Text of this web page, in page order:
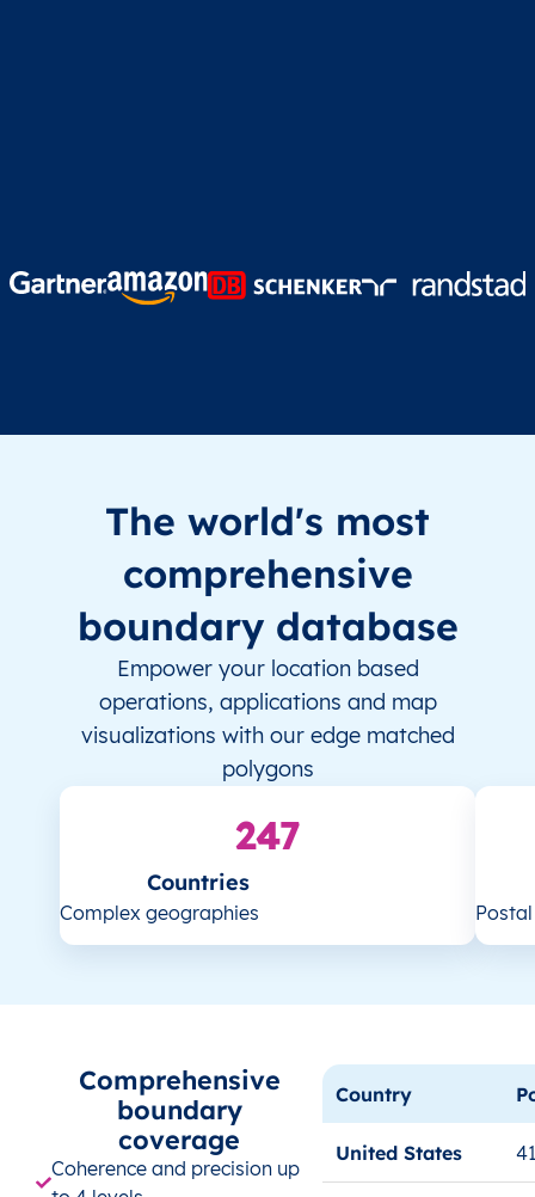
The world's most
comprehensive
boundary database
Empower your location based
operations, applications and map
visualizations with our edge matched
polygons
247
Countries
Complex geographies
Comprehensive
boundary
coverage
Coherence and precision up
Country
United States